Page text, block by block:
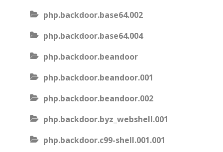
php.backdoor.base64.002
php.backdoor.base64.004
php.backdoor.beandoor
php.backdoor.beandoor.001
php.backdoor.beandoor.002
php.backdoor.byz_webshell.001
php.backdoor.c99-shell.001.001